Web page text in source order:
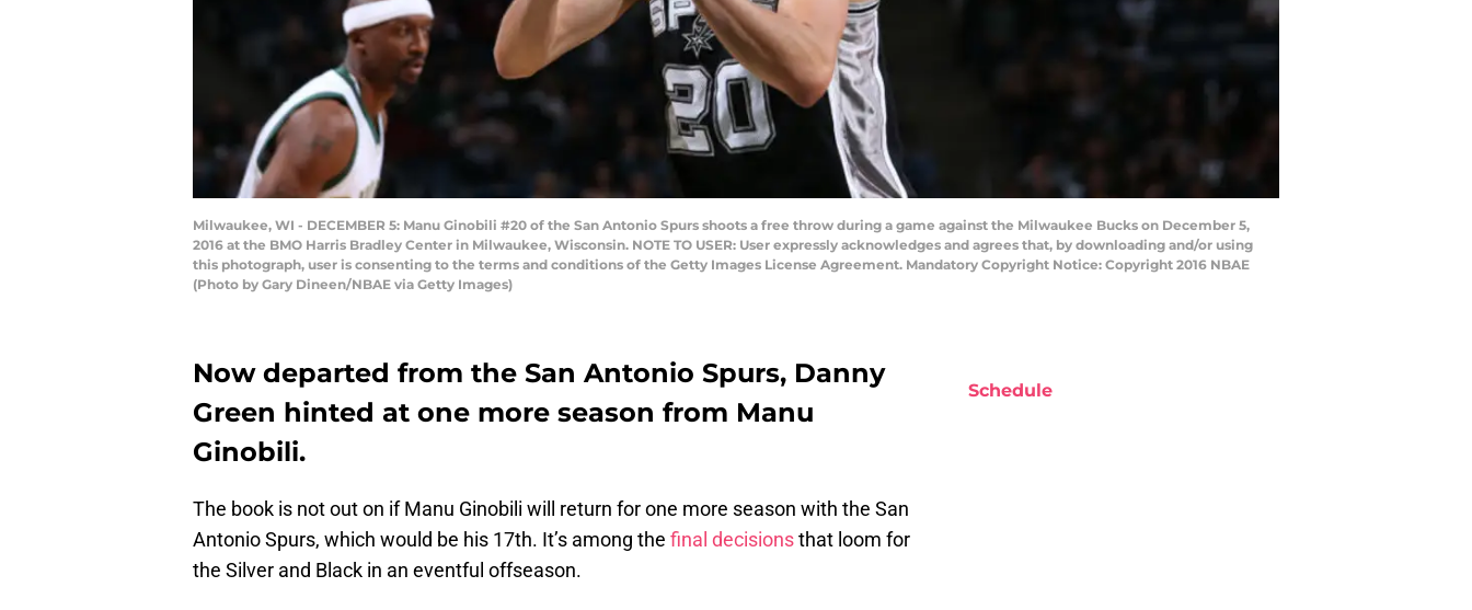
Milwaukee, WI - DECEMBER 5: Manu Ginobili #20 of the San Antonio Spurs shoots a free throw during a game against the Milwaukee Bucks on December 5,
2016 at the BMO Harris Bradley Center in Milwaukee, Wisconsin. NOTE TO USER: User expressly acknowledges and agrees that, by downloading and/or using
this photograph, user is consenting to the terms and conditions of the Getty Images License Agreement. Mandatory Copyright Notice: Copyright 2016 NBAE
(Photo by Gary Dineen/NBAE via Getty Images)
Now departed from the San Antonio Spurs, Danny
Green hinted at one more season from Manu
Ginobili.
The book is not out on if Manu Ginobili will return for one more season with the San
Antonio Spurs, which would be his 17th. It’s among the final decisionsthat loom for
the Silver and Black in an eventful offseason.
Schedule